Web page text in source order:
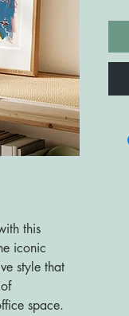
this
iconic
style that
space.